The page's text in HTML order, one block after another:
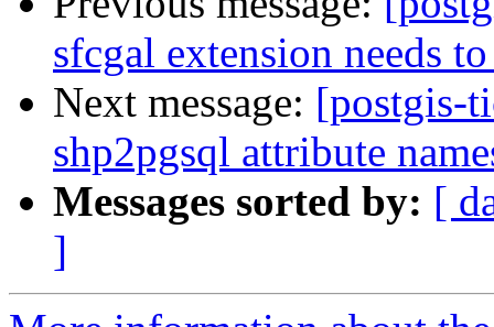
sfcgal extension needs
Next message: [postgis-
shp2pgsql attribute
Messages sorted by: [
]